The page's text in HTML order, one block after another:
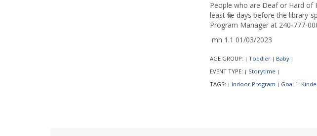
People who are Deaf or Hard of
least five days before the
Program Manager at 240-777-
mh 1.1 01/03/2023
AGE GROUP: | Toddler | Baby |
EVENT TYPE: | Storytime |
TAGS: | Indoor Program | Goal 1: